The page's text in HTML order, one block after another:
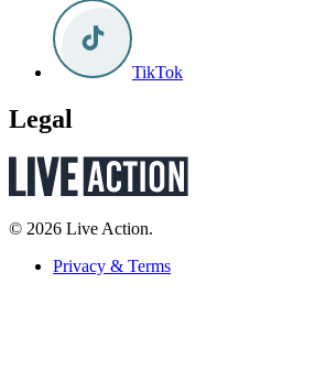
TikTok
Legal
© 2026 Live Action.
Privacy & Terms